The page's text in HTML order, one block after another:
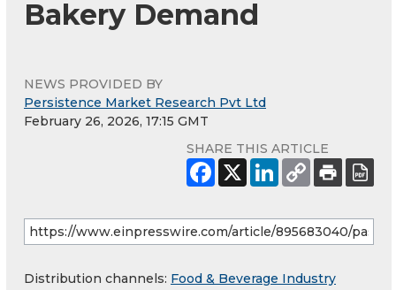
Bakery Demand
NEWS PROVIDED BY
Persistence Market Research Pvt Ltd
February 26, 2026, 17:15 GMT
SHARE THIS ARTICLE
Distribution channels: Food & Beverage Industry